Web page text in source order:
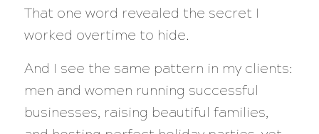
That one word revealed the secret I
worked overtime to hide.
And I see the same pattern in my clients:
men and women running successful
businesses, raising beautiful families,